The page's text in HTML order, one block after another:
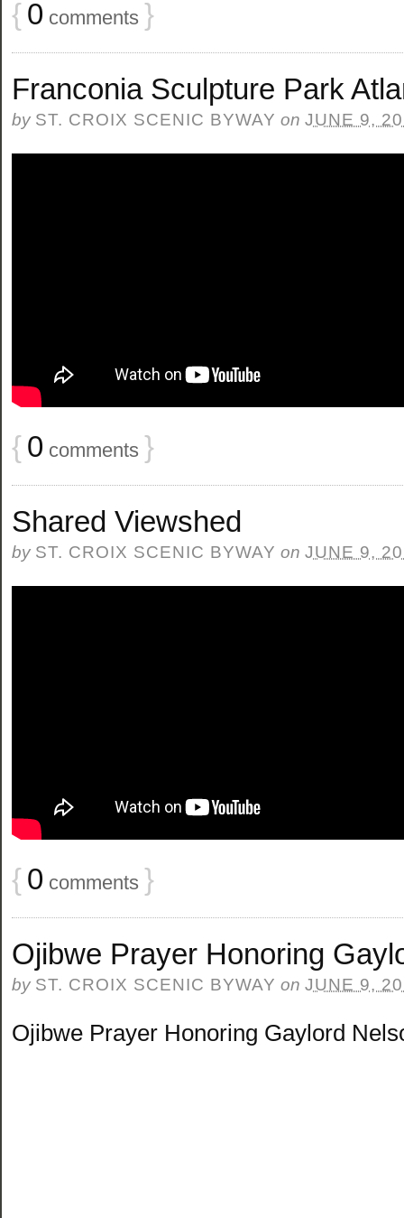
{ 0 comments }
Franconia Sculpture Park
by ST. CROIX SCENIC BYWAY on JUNE 9,
{ 0 comments }
Shared Viewshed
by ST. CROIX SCENIC BYWAY on JUNE 9,
{ 0 comments }
Ojibwe Prayer Honoring
by ST. CROIX SCENIC BYWAY on JUNE 9,
Ojibwe Prayer Honoring Gaylord